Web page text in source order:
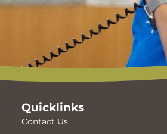
Quicklinks
Contact Us